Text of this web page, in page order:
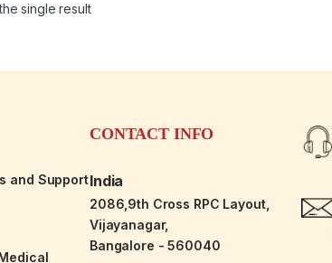
single result
and Support
CONTACT INFO
India
2086,9th Cross RPC Layout,
Vijayanagar,
Bangalore - 560040